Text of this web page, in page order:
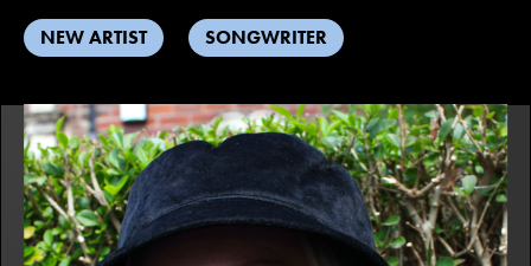
NEW ARTIST SONGWRITER